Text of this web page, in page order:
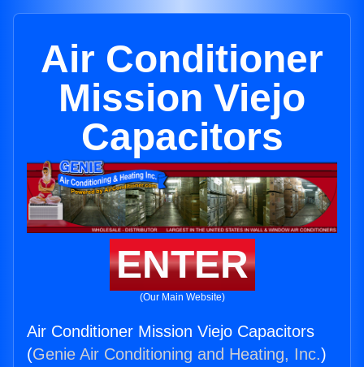
Air Conditioner
Mission Viejo
Capacitors
ENTER
(Our Main Website)
Air Conditioner Mission Viejo Capacitors
(Genie Air Conditioning and Heating, Inc.)